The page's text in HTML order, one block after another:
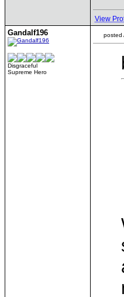
View
Gandalf196
Disgraceful
Supreme Hero
posted